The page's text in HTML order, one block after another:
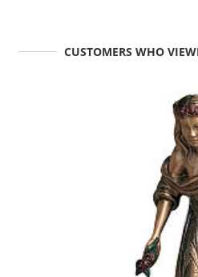
CUSTOMERS WHO